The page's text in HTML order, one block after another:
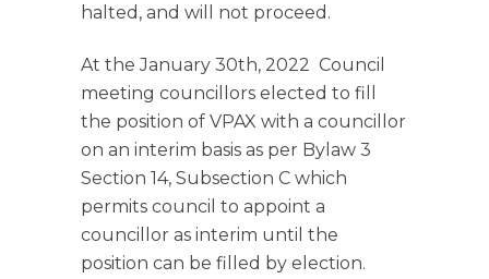
halted, and will not proceed.
At the January 30th, 2022 Council
meeting councillors elected to fill
the position of VPAX with a councillor
on an interim basis as per Bylaw 3
Section 14, Subsection C which
permits council to appoint a
councillor as interim until the
position can be filled by election.